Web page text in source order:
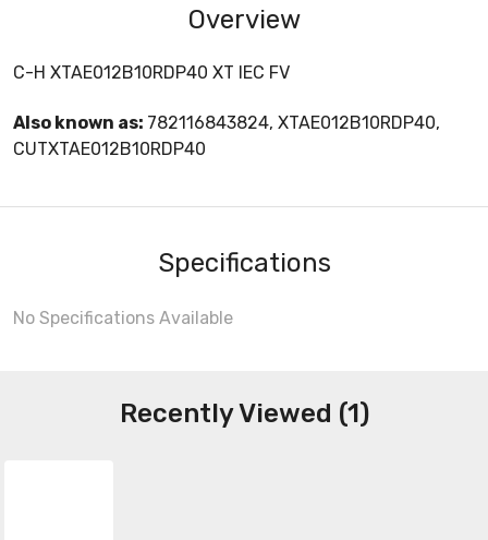
Overview
C-H XTAE012B10RDP40 XT IEC FV
Also known as: 782116843824, XTAE012B10RDP40,
CUTXTAE012B10RDP40
Specifications
No Specifications Available
Recently Viewed (1)